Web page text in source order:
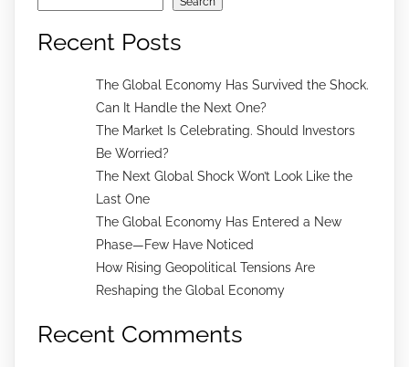
Recent Posts
The Global Economy Has Survived the Shock.
Can It Handle the Next One?
The Market Is Celebrating. Should Investors
Be Worried?
The Next Global Shock Won’t Look Like the
Last One
The Global Economy Has Entered a New
Phase—Few Have Noticed
How Rising Geopolitical Tensions Are
Reshaping the Global Economy
Recent Comments